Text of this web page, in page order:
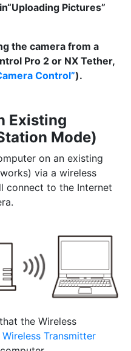
Pictures”
the camera from a
Pro 2 or NX Tether,
Control ).
Existing
Mode)
on an existing
via a wireless
connect to the Internet
the Wireless
Wireless Transmitter